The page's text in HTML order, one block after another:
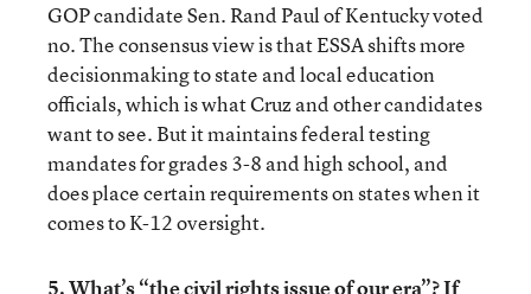
GOP candidate Sen. Rand Paul of Kentucky voted
no. The consensus view is that ESSA shifts more
decisionmaking to state and local education
officials, which is what Cruz and other candidates
want to see. But it maintains federal testing
mandates for grades 3-8 and high school, and
does place certain requirements on states when it
comes to K-12 oversight.
5. What’s “the civil rights issue of our era”? If